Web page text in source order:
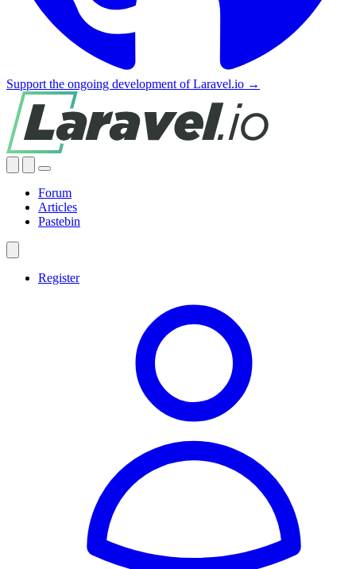
Support the ongoing development of Laravel.io →
Forum
Articles
Pastebin
Register